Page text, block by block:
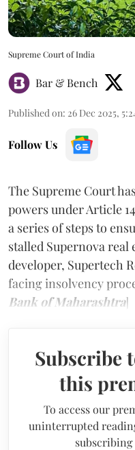
Supreme Court of India
Bar & Bench
Published on: 26 Dec 2025,
Follow Us
The Supreme Court
powers under Article
a series of steps to
stalled Supernova
developer, Supertech
facing insolvency
Bank of Maharashtra]
Subscribe
this
To access our
uninterrupted